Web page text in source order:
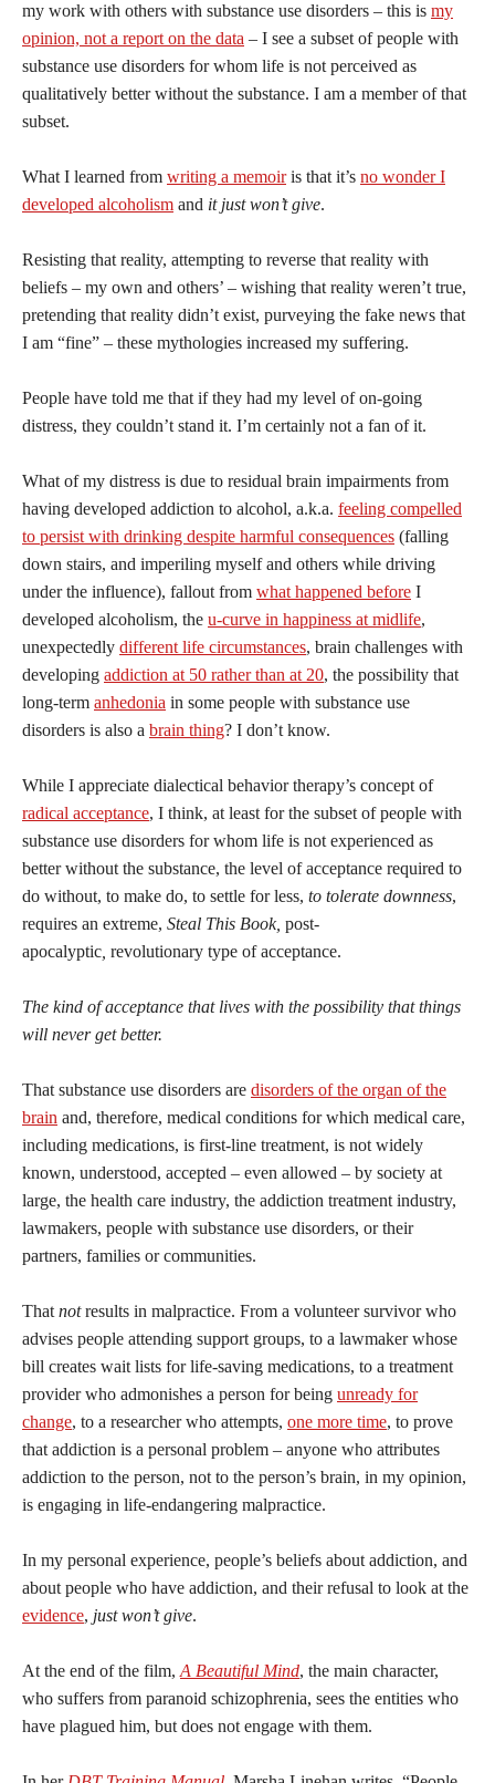
my work with others with substance use disorders – this is my
opinion, not a report on the data – I see a subset of people with
substance use disorders for whom life is not perceived as
qualitatively better without the substance. I am a member of that
subset.
What I learned from writing a memoiris that it’s no wonder I
developed alcoholism and it just won’t give.
Resisting that reality, attempting to reverse that reality with
beliefs – my own and others’ – wishing that reality weren’t true,
pretending that reality didn’t exist, purveying the fake news that
I am “fine” – these mythologies increased my suffering.
People have told me that if they had my level of on-going
distress, they couldn’t stand it. I’m certainly not a fan of it.
What of my distress is due to residual brain impairments from
having developed addiction to alcohol, a.k.a. feeling compelled
to persist with drinking despite harmful consequences (falling
down stairs, and imperiling myself and others while driving
under the influence), fallout from what happened before I
developed alcoholism, the u-curve in happiness at midlife,
unexpectedly different life circumstances, brain challenges with
developing addiction at 50 rather than at 20, the possibility that
long-term anhedonia in some people with substance use
disorders is also a brain thing? I don’t know.
While I appreciate dialectical behavior therapy’s concept of
radical acceptance, I think, at least for the subset of people with
substance use disorders for whom life is not experienced as
better without the substance, the level of acceptance required to
do without, to make do, to settle for less, to tolerate downness,
requires an extreme, Steal This Book, post-
apocalyptic revolutionary type of acceptance.
The kind of acceptance that lives with the possibility that things
will never get better.
That substance use disorders are disorders of the organ of the
brain and, therefore, medical conditions for which medical care,
including medications, is first-line treatment, is not widely
known, understood, accepted – even allowed – by society at
large, the health care industry, the addiction treatment industry,
lawmakers, people with substance use disorders, or their
partners, families or communities.
That notresults in malpractice. From a volunteer survivor who
advises people attending support groups, to a lawmaker whose
bill creates wait lists for life-saving medications, to a treatment
provider who admonishes a person for being unready for
change, to a researcher who attempts, one more time, to prove
that addiction is a personal problem – anyone who attributes
addiction to the person, not to the person’s brain, in my opinion,
is engaging in life-endangering malpractice.
In my personal experience, people’s beliefs about addiction, and
about people who have addiction, and their refusal to look at the
evidence, just won’t give.
At the end of the film, A Beautiful Mind, the main character,
who suffers from paranoid schizophrenia, sees the entities who
have plagued him, but does not engage with them.